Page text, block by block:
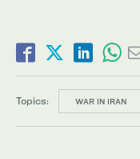
Topics: WAR IN IRAN